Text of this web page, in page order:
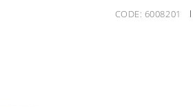
CODE: 6008201